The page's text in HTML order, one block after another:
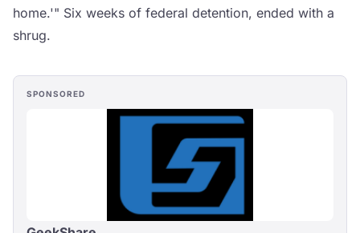
home.'" Six weeks of federal detention, ended with a
shrug.
SPONSORED